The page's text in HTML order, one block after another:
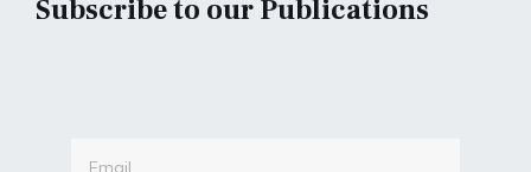
Subscribe to our Publications